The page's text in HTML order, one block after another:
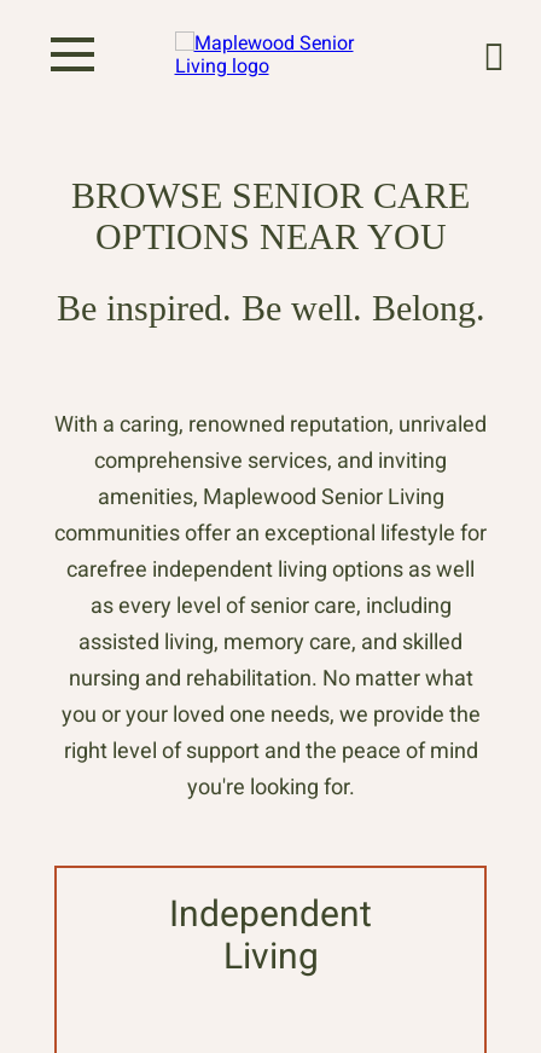
BROWSE SENIOR CARE
OPTIONS NEAR YOU
Be inspired. Be well. Belong.
With a caring, renowned reputation, unrivaled
comprehensive services, and inviting
amenities, Maplewood Senior Living
communities offer an exceptional lifestyle for
carefree independent living options as well
as every level of senior care, including
assisted living, memory care, and skilled
nursing and rehabilitation. No matter what
you or your loved one needs, we provide the
right level of support and the peace of mind
you're looking for.
Independent
Living